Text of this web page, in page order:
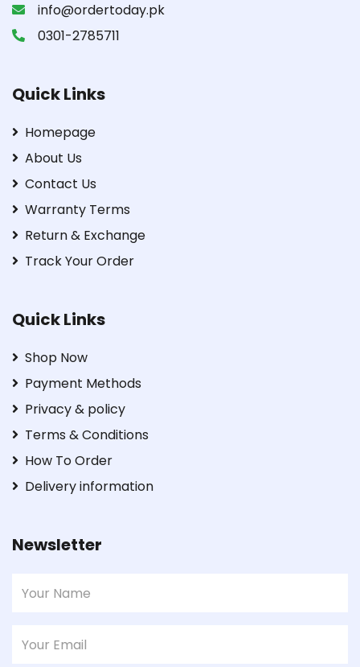
info@ordertoday.pk
0301-2785711
Quick Links
Homepage
About Us
Contact Us
Warranty Terms
Return & Exchange
Track Your Order
Quick Links
Shop Now
Payment Methods
Privacy & policy
Terms & Conditions
How To Order
Delivery information
Newsletter